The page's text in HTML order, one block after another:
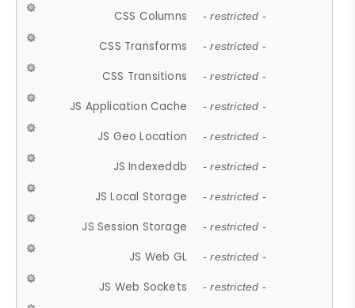
CSS Columns - restricted -
CSS Transforms - restricted -
CSS Transitions - restricted -
JS Application Cache - restricted -
JS Geo Location - restricted -
JS Indexeddb - restricted -
JS Local Storage - restricted -
JS Session Storage - restricted -
JS Web GL - restricted -
JS Web Sockets - restricted -